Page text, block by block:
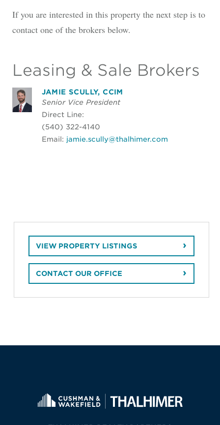
If you are interested in this property the next step is to
contact one of the brokers below.
Leasing & Sale Brokers
JAMIE SCULLY, CCIM
Senior Vice President
Direct Line:
(540) 322-4140
Email: jamie.scully@thalhimer.com
VIEW PROPERTY LISTINGS
CONTACT OUR OFFICE